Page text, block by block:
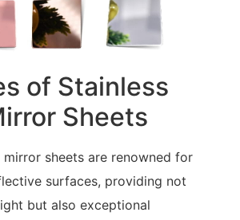
of Stainless
Sheets
mirror sheets are renowned for
surfaces, providing not
but also exceptional